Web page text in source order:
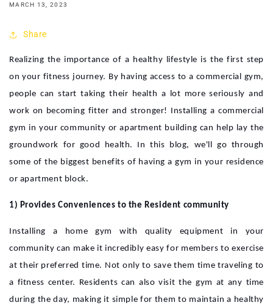
MARCH 13, 2023
Share
Realizing the importance of a healthy lifestyle is the first step
on your fitness journey. By having access to a commercial gym,
people can start taking their health a lot more seriously and
work on becoming fitter and stronger! Installing a commercial
gym in your community or apartment building can help lay the
groundwork for good health. In this blog, we'll go through
some of the biggest benefits of having a gym in your residence
or apartment block.
1) Provides Conveniences to the Resident community
Installing a home gym with quality equipment in your
community can make it incredibly easy for members to exercise
at their preferred time. Not only to save them time traveling to
a fitness center. Residents can also visit the gym at any time
during the day, making it simple for them to maintain a healthy